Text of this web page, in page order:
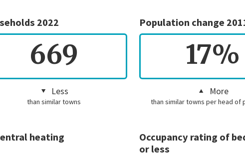
2022
669
Less
than similar towns
Population change
17%
More
than similar towns per head of
heating
Occupancy rating of
or less